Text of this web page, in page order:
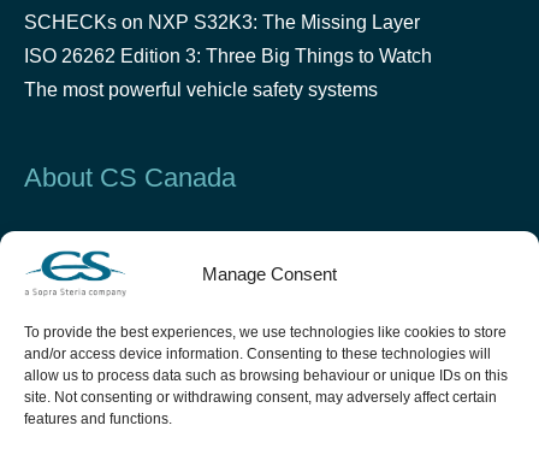
Manage Consent
To provide the best experiences, we use technologies like cookies to store
and/or access device information. Consenting to these technologies will
allow us to process data such as browsing behaviour or unique IDs on this
site. Not consenting or withdrawing consent, may adversely affect certain
features and functions.
SCHECKs on NXP S32K3: The Missing Layer
ISO 26262 Edition 3: Three Big Things to Watch
The most powerful vehicle safety systems
About CS Canada
in critical software design and testing in the Security &